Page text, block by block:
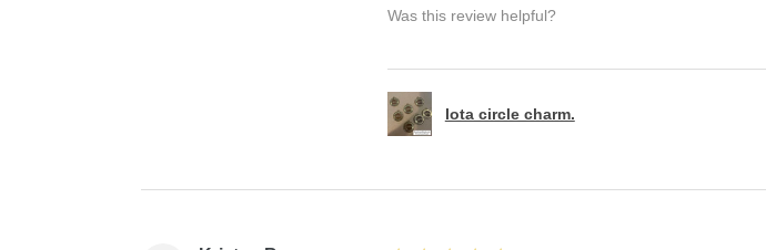
Was this review helpful?
Iota circle charm.